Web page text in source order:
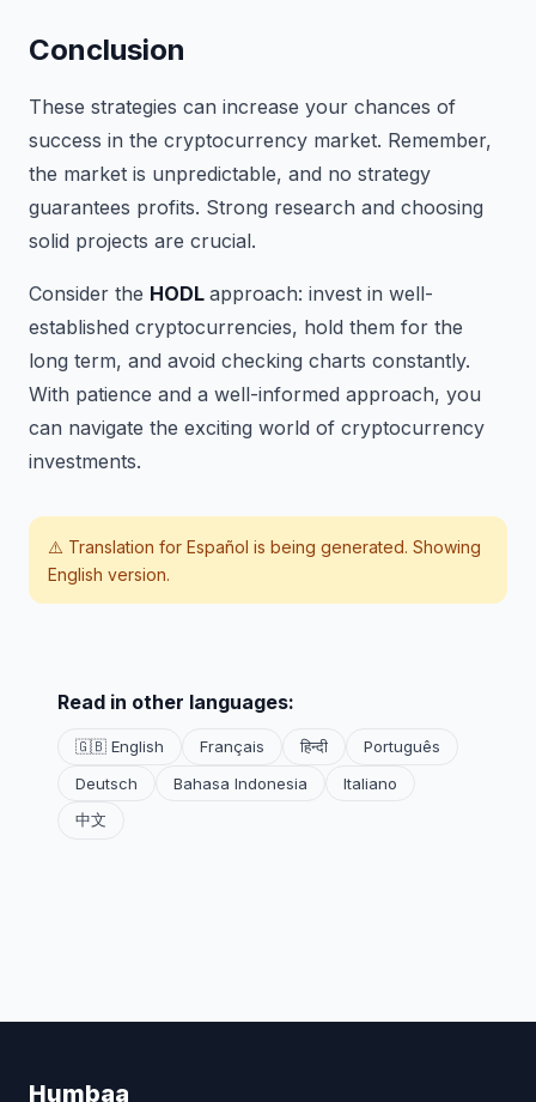
Conclusion
These strategies can increase your chances of
success in the cryptocurrency market. Remember,
the market is unpredictable, and no strategy
guarantees profits. Strong research and choosing
solid projects are crucial.
Consider the HODL approach: invest in well-
established cryptocurrencies, hold them for the
long term, and avoid checking charts constantly.
With patience and a well-informed approach, you
can navigate the exciting world of cryptocurrency
investments.
⚠️ Translation for Español is being generated. Showing
English version.
Read in other languages:
🇬🇧 English Français हिन्दी
Português
Deutsch
Bahasa Indonesia
Italiano
中文
Humbaa